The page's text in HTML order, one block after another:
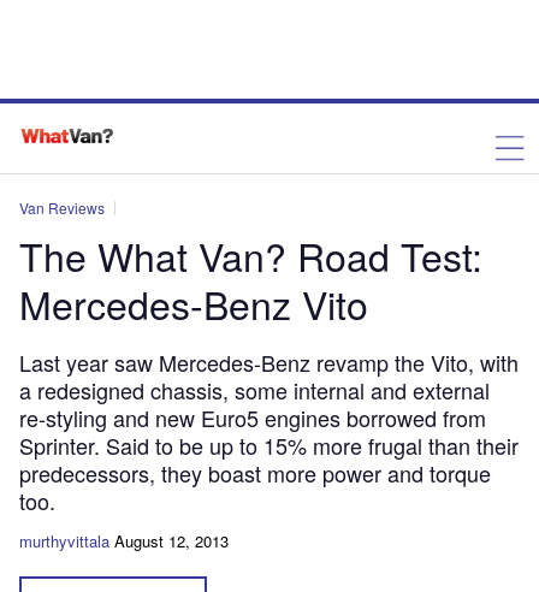
Van Reviews
The What Van? Road Test:
Mercedes-Benz Vito
Last year saw Mercedes-Benz revamp the Vito, with
a redesigned chassis, some internal and external
re-styling and new Euro5 engines borrowed from
Sprinter. Said to be up to 15% more frugal than their
predecessors, they boast more power and torque
too.
murthyvittala August 12, 2013